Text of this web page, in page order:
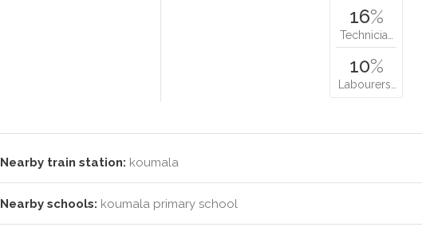
16%
Technicia…
10%
Labourers…
Nearby train station: koumala
Nearby schools: koumala primary school